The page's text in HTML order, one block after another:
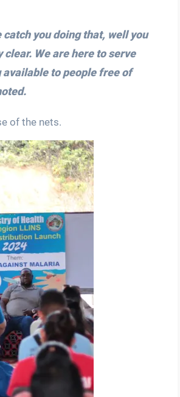
you doing that, well you
We are here to serve
to people free of
of the nets.